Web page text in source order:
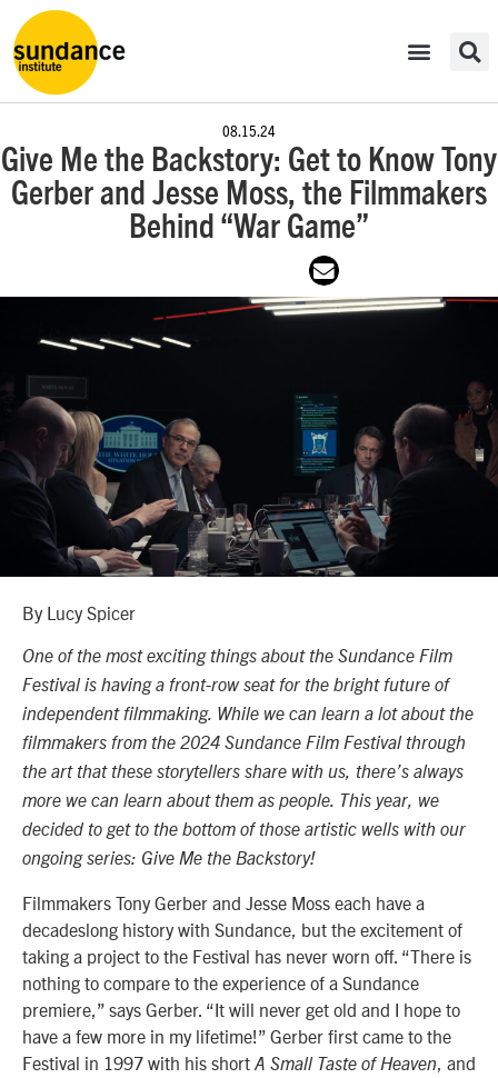
08.15.24
Give Me the Backstory: Get to Know Tony
Gerber and Jesse Moss, the Filmmakers
Behind “War Game”
By Lucy Spicer
One of the most exciting things about the Sundance Film
Festival is having a front-row seat for the bright future of
independent filmmaking. While we can learn a lot about the
filmmakers from the 2024 Sundance Film Festival through
the art that these storytellers share with us, there’s always
more we can learn about them as people. This year, we
decided to get to the bottom of those artistic wells with our
ongoing series: Give Me the Backstory!
Filmmakers Tony Gerber and Jesse Moss each have a
decadeslong history with Sundance, but the excitement of
taking a project to the Festival has never worn off. “There is
nothing to compare to the experience of a Sundance
premiere,” says Gerber. “It will never get old and I hope to
have a few more in my lifetime!” Gerber first came to the
Festival in 1997 with his short A Small Taste of Heaven
, and